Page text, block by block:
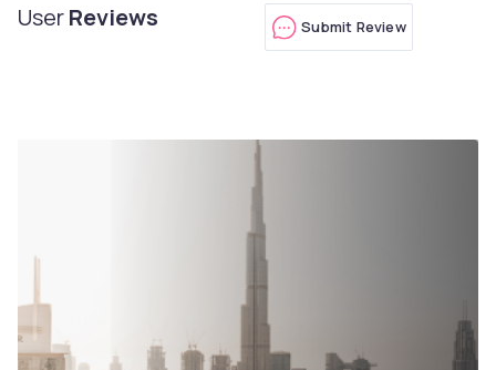
UserReviews Submit Review